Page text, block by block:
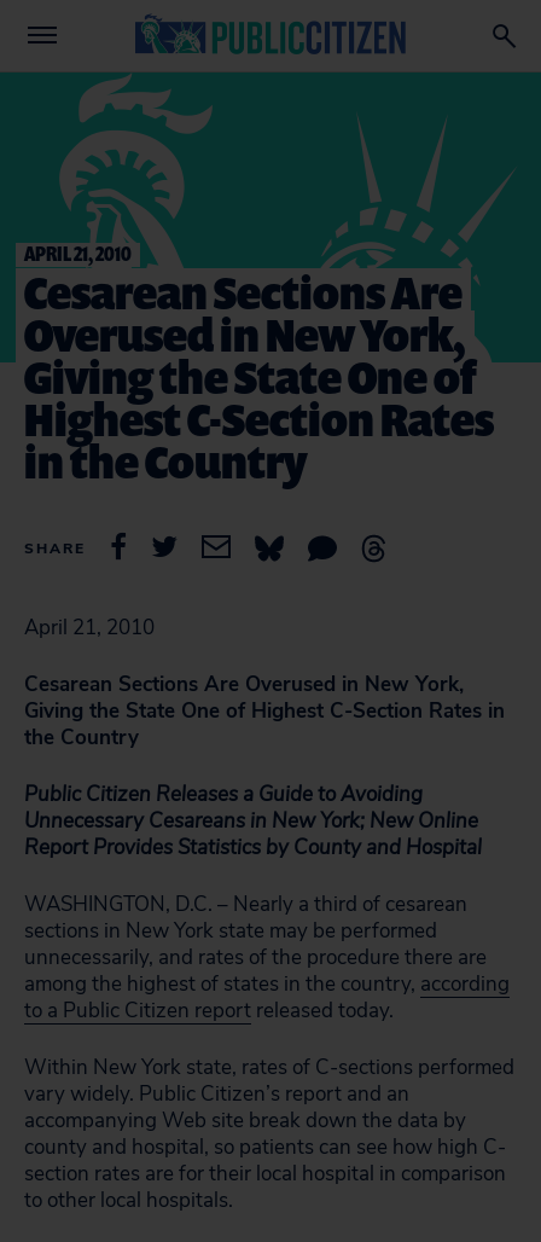
APRIL 21, 2010
Cesarean Sections Are
Overused in New York,
Giving the State One of
Highest C-Section Rates
in the Country
SHARE
April 21, 2010
Cesarean Sections Are Overused in New York,
Giving the State One of Highest C-Section Rates in
the Country
Public Citizen Releases a Guide to Avoiding
Unnecessary Cesareans in New York; New Online
Report Provides Statistics by County and Hospital
WASHINGTON, D.C. – Nearly a third of cesarean
sections in New York state may be performed
unnecessarily, and rates of the procedure there are
among the highest of states in the country, according
to a Public Citizen report released today.
Within New York state, rates of C-sections performed
vary widely. Public Citizen’s report and an
accompanying Web site break down the data by
county and hospital, so patients can see how high C-
section rates are for their local hospital in comparison
to other local hospitals.